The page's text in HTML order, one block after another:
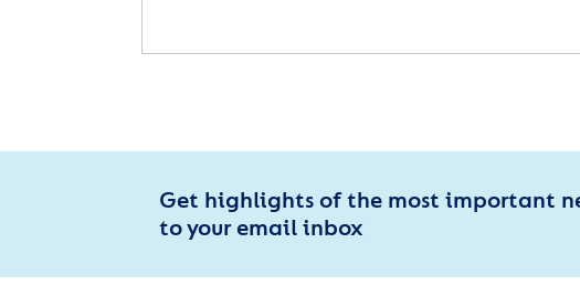
Get highlights of the most important
to your email inbox